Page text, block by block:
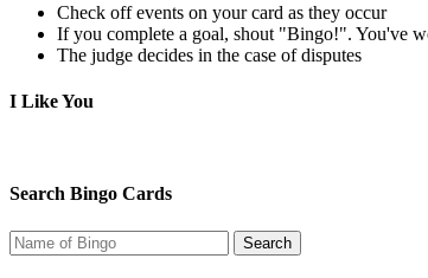
Check off events on your card as they occur
If you complete a goal, shout "Bingo!". You've
The judge decides in the case of disputes
I Like You
Search Bingo Cards